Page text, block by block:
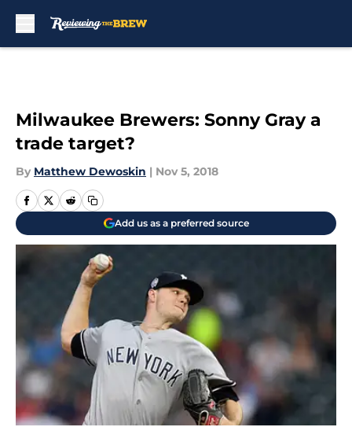
Milwaukee Brewers: Sonny Gray a
trade target?
By Matthew Dewoskin | Nov 5, 2018
Add us as a preferred source